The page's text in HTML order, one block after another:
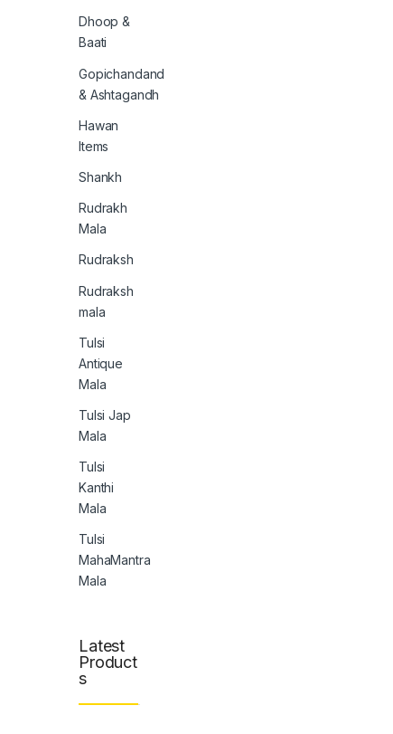
Dhoop &
Baati
Gopichandand
& Ashtagandh
Hawan
Items
Shankh
Rudrakh
Mala
Rudraksh
Rudraksh
mala
Tulsi
Antique
Mala
Tulsi Jap
Mala
Tulsi
Kanthi
Mala
Tulsi
MahaMantra
Mala
Latest
Product
s